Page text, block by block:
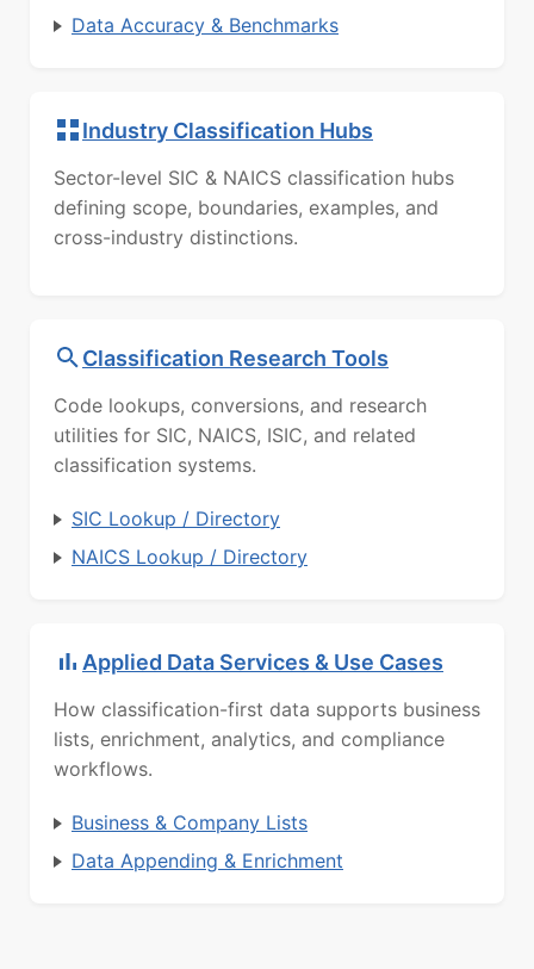
Data Accuracy & Benchmarks
Industry Classification Hubs
Sector-level SIC & NAICS classification hubs
defining scope, boundaries, examples, and
cross-industry distinctions.
Classification Research Tools
Code lookups, conversions, and research
utilities for SIC, NAICS, ISIC, and related
classification systems.
SIC Lookup / Directory
NAICS Lookup / Directory
Applied Data Services & Use Cases
How classification-first data supports business
lists, enrichment, analytics, and compliance
workflows.
Business & Company Lists
Data Appending & Enrichment